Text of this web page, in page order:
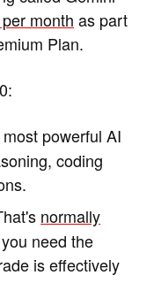
month as part
Plan.
powerful AI
coding
normally
need the
is effectively